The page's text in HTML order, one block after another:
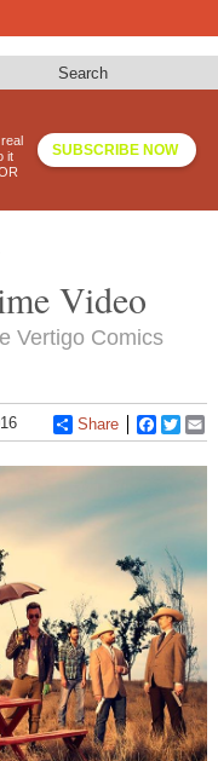
Search
it
SUBSCRIBE NOW
Video
Vertigo Comics
Share